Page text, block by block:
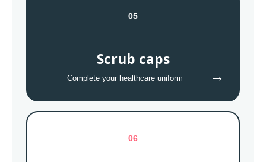
05
Scrub caps
Complete your healthcare uniform →
06